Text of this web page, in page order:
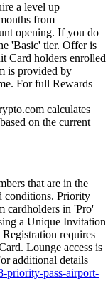
a level up
from
opening. If you do
'Basic' tier. Offer is
Card holders enrolled
is provided by
For full Rewards
calculates
on the current
that are in the
conditions. Priority
cardholders in 'Pro'
a Unique Invitation
requires
Lounge access is
additional details
priority-pass-airport-